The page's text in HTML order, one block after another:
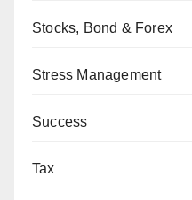
Stocks, Bond & Forex
Stress Management
Success
Tax